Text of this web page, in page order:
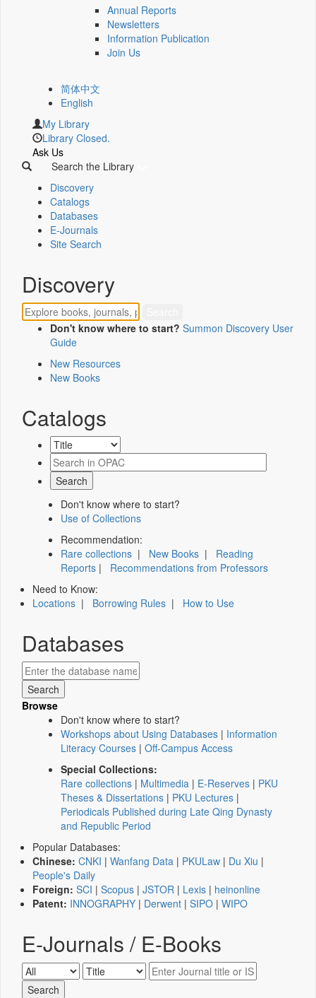
Annual Reports
Newsletters
Information Publication
Join Us
简体中文
English
My Library
Library Closed.
Ask Us
Search the Library
Discovery
Catalogs
Databases
E-Journals
Site Search
Discovery
Don't know where to start? Summon Discovery User
Guide
New Resources
New Books
Catalogs
Don't know where to start?
Use of Collections
Recommendation:
Rare collections | New Books | Reading
Reports | Recommendations from Professors
Need to Know:
Locations | Borrowing Rules | How to Use
Databases
Browse
Don't know where to start?
Workshops about Using Databases | Information
Literacy Courses | Off-Campus Access
Special Collections:
Rare collections | Multimedia | E-Reserves | PKU
Theses & Dissertations | PKU Lectures |
Periodicals Published during Late Qing Dynasty
and Republic Period
Popular Databases:
Chinese: CNKI | Wanfang Data | PKULaw | Du Xiu |
People's Daily
Foreign: SCI | Scopus | JSTOR | Lexis | heinonline
Patent: INNOGRAPHY | Derwent | SIPO | WIPO
E-Journals / E-Books